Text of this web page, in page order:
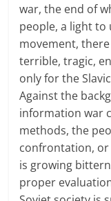
war, the end of
people, a light
movement,
terrible, tragic,
only for the
Against the
information war
methods, the
confrontation, or
is growing
proper